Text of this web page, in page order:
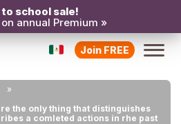
to school sale!
annual Premium »
Join FREE
the only thing that distinguishes
a comleted actions in rhe past